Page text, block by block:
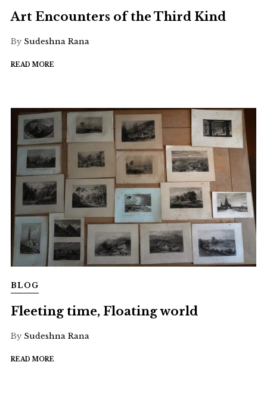
Art Encounters of the Third Kind
By Sudeshna Rana
READ MORE
BLOG
Fleeting time, Floating world
By Sudeshna Rana
READ MORE